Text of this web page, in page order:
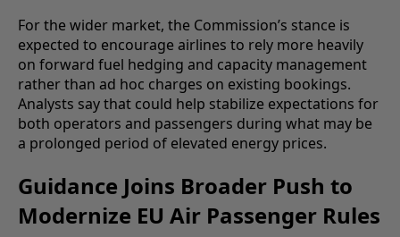
For the wider market, the Commission’s stance is
expected to encourage airlines to rely more heavily
on forward fuel hedging and capacity management
rather than ad hoc charges on existing bookings.
Analysts say that could help stabilize expectations for
both operators and passengers during what may be
a prolonged period of elevated energy prices.
Guidance Joins Broader Push to
Modernize EU Air Passenger Rules